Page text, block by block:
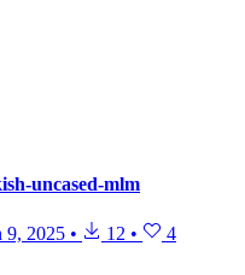
uncased-mlm
9, 2025 • 12 • 4